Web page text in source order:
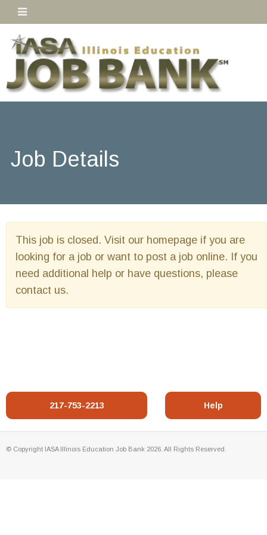
Job Details
This job is closed. Visit our homepage if you are
looking for a job or want to post a job online. If you
need additional help or have questions, please
contact us.
217-753-2213 Help
© Copyright IASA Illinois Education Job Bank 2026. All Rights Reserved.